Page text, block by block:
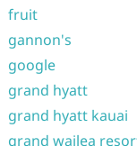
fruit
gannon's
google
grand hyatt
grand hyatt kauai
grand wailea